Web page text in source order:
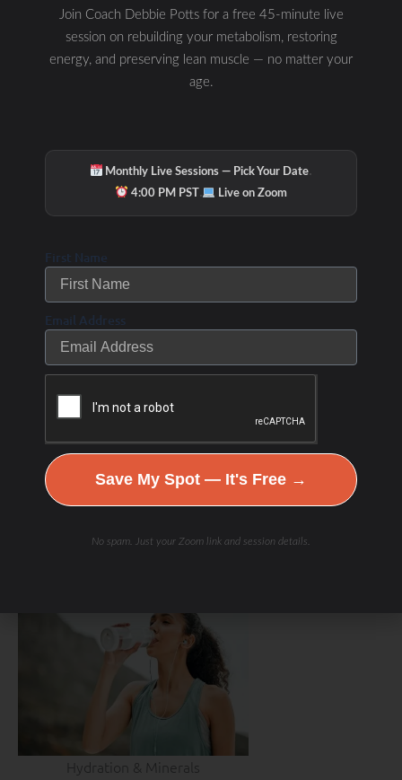
Hydration & Minerals
Join Coach Debbie Potts for a free 45-minute live
session on rebuilding your metabolism, restoring
energy, and preserving lean muscle — no matter your
age.
Monthly Live Sessions — Pick Your Date·
4:00 PM PST · Live on Zoom
First Name
Email Address
Save My Spot — It's Free →
No spam. Just your Zoom link and session details.